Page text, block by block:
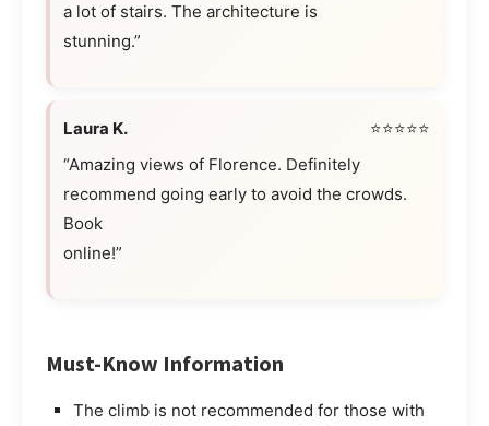
a lot of stairs. The architecture is
stunning.”
Laura K.
⭐⭐⭐⭐⭐
“Amazing views of Florence. Definitely
recommend going early to avoid the crowds.
Book
online!”
Must-Know Information
The climb is not recommended for those with